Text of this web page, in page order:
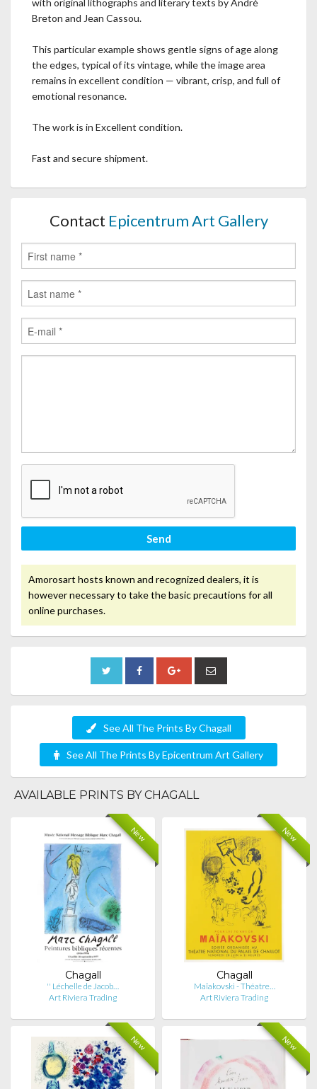
with original lithographs and literary texts by André
Breton and Jean Cassou.
This particular example shows gentle signs of age along
the edges, typical of its vintage, while the image area
remains in excellent condition — vibrant, crisp, and full of
emotional resonance.
The work is in Excellent condition.
Fast and secure shipment.
Contact Epicentrum Art Gallery
Send
Amorosart hosts known and recognized dealers, it is
however necessary to take the basic precautions for all
online purchases.
See All The Prints By Chagall
See All The Prints By Epicentrum Art Gallery
AVAILABLE PRINTS BY CHAGALL
New
Chagall
'' Léchelle de Jacob…
Art Riviera Trading
New
Chagall
Maïakovski - Théatre…
Art Riviera Trading
New New